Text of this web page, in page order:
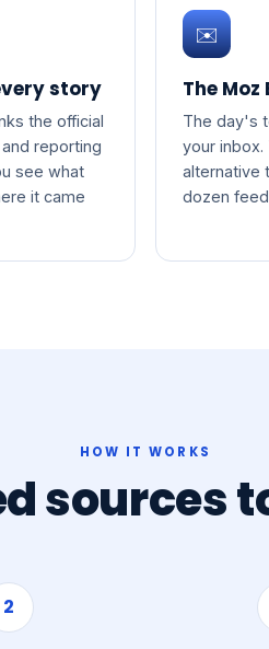
story
the official
reporting
see what
it came
✉️
The
The day's
your inbox.
alternative
dozen
HOW IT WORKS
sources
2